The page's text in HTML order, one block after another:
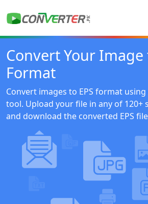
Convert Your Image
Format
Convert images to EPS format
tool. Upload your file in any of
and download the converted EPS